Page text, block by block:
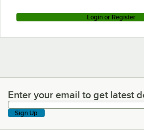
Login or Register
Enter your email to get latest
Enter your email to get latest
Sign Up